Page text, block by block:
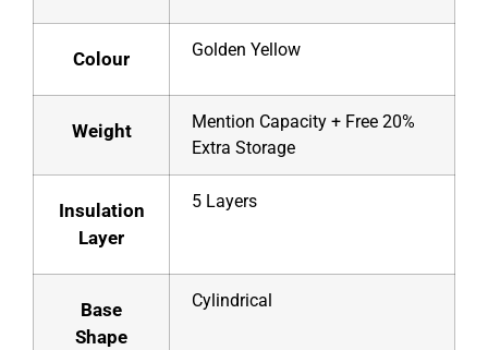
Colour Golden Yellow
Weight
Mention Capacity + Free 20%
Extra Storage
Insulation
Layer
5 Layers
Base
Shape
Cylindrical